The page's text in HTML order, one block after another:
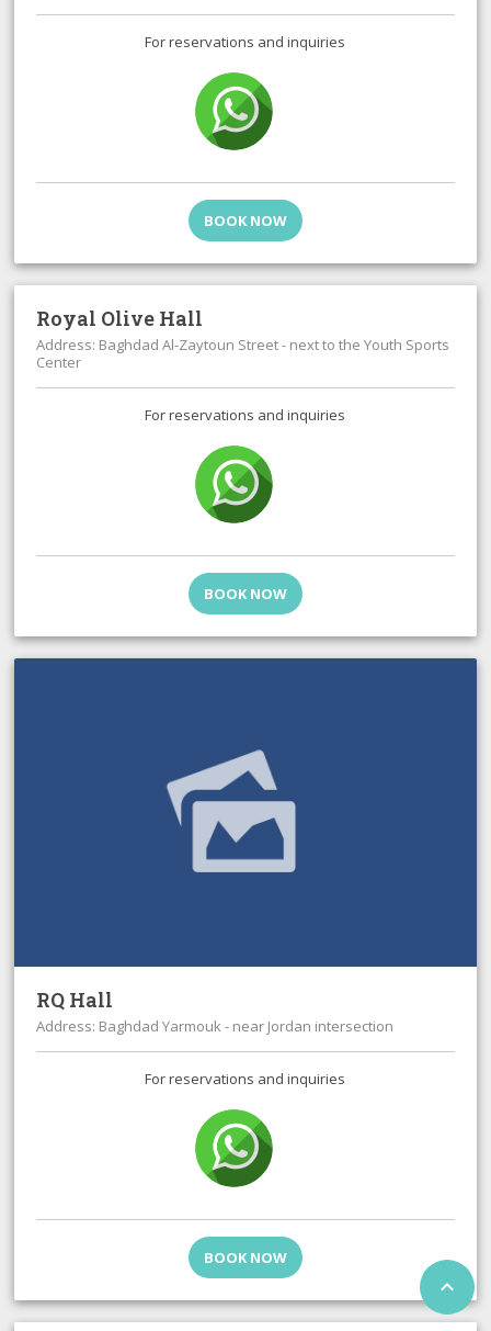
For reservations and inquiries
BOOK NOW
Royal Olive Hall
Address: Baghdad Al-Zaytoun Street - next to the Youth Sports
Center
For reservations and inquiries
BOOK NOW
RQ Hall
Address: Baghdad Yarmouk - near Jordan intersection
For reservations and inquiries
BOOK NOW
